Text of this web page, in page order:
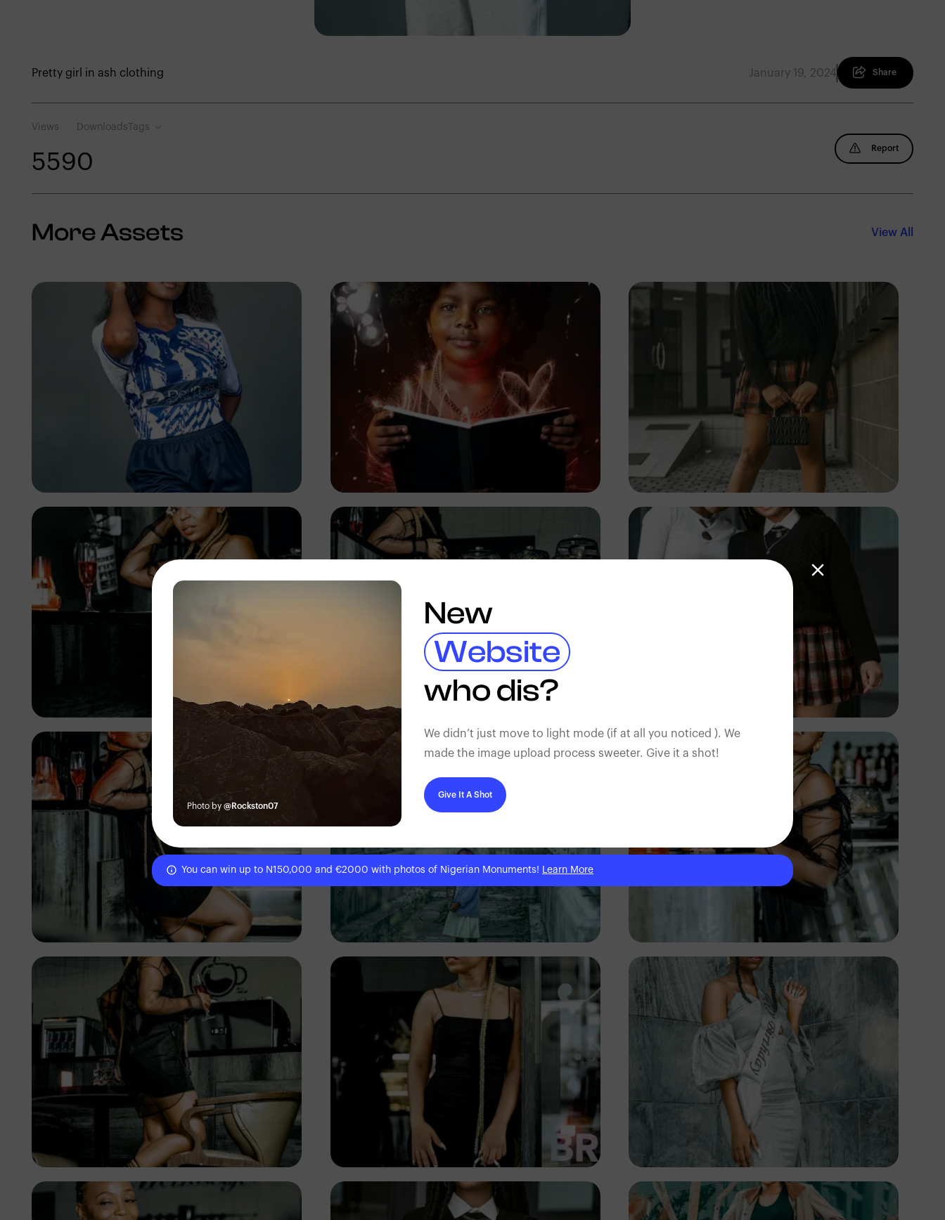
Pretty girl in ash clothing January 19, 2024 Share
Views
559
Downloads
0
Tags
Report
More Assets View All
TUBARONES
TUBARONES
PHOTOGRAPHY
Angola
TUBARONES
PHOTOGRAPHY
Angola
TUBARONES
PHOTOGRAPHY
TUBARONES
PHOTOGRAPHY
TUBARONES
PHOTOGRAPHY
Angola
TUBARONES
PHOTOGRAPHY
TUBARONES
PHOTOGRAPHY
TUBARONES
PHOTOGRAPHY
Photo by @Rockston07
New
Website
who dis?
We didn’t just move to light mode (if at all you noticed ). We
made the image upload process sweeter. Give it a shot!
Give It A Shot
You can win up to N150,000 and €2000 with photos of Nigerian Monuments! Learn More